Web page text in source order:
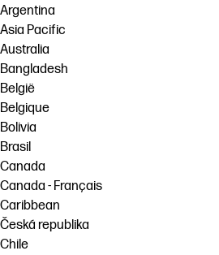
Argentina
Asia Pacific
Australia
Bangladesh
België
Belgique
Bolivia
Brasil
Canada
Canada - Français
Caribbean
Česká republika
Chile